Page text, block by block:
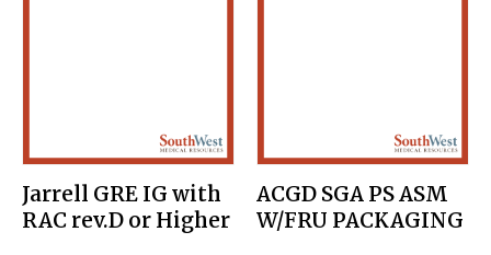
Jarrell GRE IG with
RAC rev.D or Higher
ACGD SGA PS ASM
W/FRU PACKAGING